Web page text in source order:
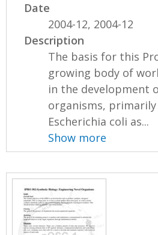
Date
2004-12, 2004-12
Description
The basis for this
growing body of
in the development
organisms,
Escherichia coli as...
Show more